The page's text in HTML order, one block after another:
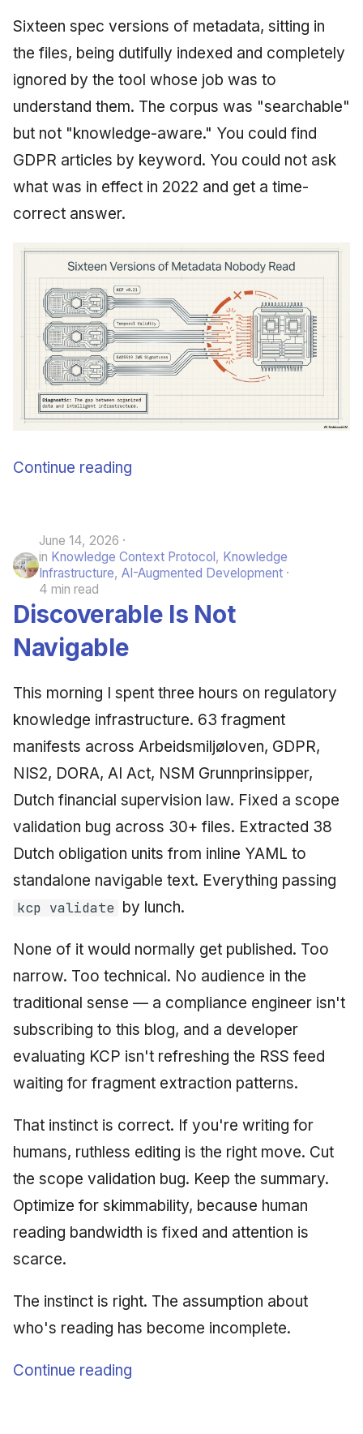
Sixteen spec versions of metadata, sitting in
the files, being dutifully indexed and completely
ignored by the tool whose job was to
understand them. The corpus was "searchable"
but not "knowledge-aware." You could find
GDPR articles by keyword. You could not ask
what was in effect in 2022 and get a time-
correct answer.
Continue reading
June 14, 2026
in Knowledge Context Protocol, Knowledge
Infrastructure, AI-Augmented Development
4 min read
Discoverable Is Not
Navigable
This morning I spent three hours on regulatory
knowledge infrastructure. 63 fragment
manifests across Arbeidsmiljøloven, GDPR,
NIS2, DORA, AI Act, NSM Grunnprinsipper,
Dutch financial supervision law. Fixed a scope
validation bug across 30+ files. Extracted 38
Dutch obligation units from inline YAML to
standalone navigable text. Everything passing
kcp validate by lunch.
None of it would normally get published. Too
narrow. Too technical. No audience in the
traditional sense — a compliance engineer isn't
subscribing to this blog, and a developer
evaluating KCP isn't refreshing the RSS feed
waiting for fragment extraction patterns.
That instinct is correct. If you're writing for
humans, ruthless editing is the right move. Cut
the scope validation bug. Keep the summary.
Optimize for skimmability, because human
reading bandwidth is fixed and attention is
scarce.
The instinct is right. The assumption about
who's reading has become incomplete.
Continue reading